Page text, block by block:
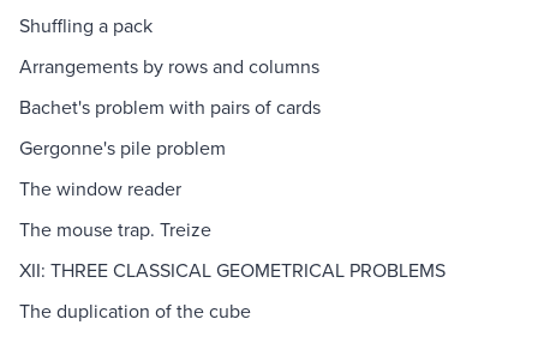
Shuffling a pack
Arrangements by rows and columns
Bachet's problem with pairs of cards
Gergonne's pile problem
The window reader
The mouse trap. Treize
XII: THREE CLASSICAL GEOMETRICAL PROBLEMS
The duplication of the cube